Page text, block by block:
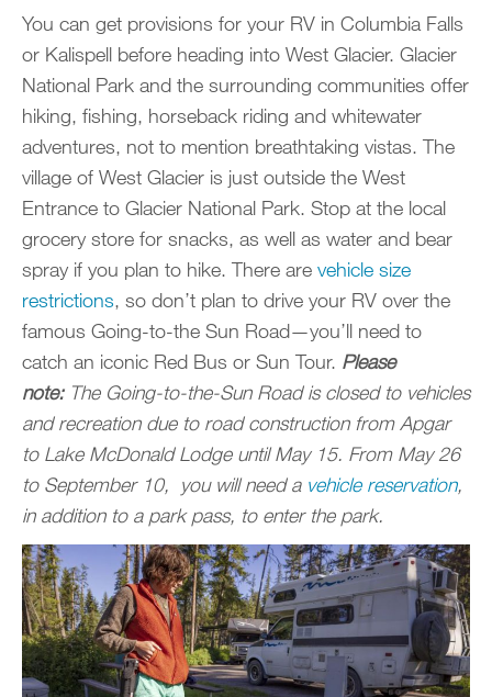
You can get provisions for your RV in Columbia Falls
or Kalispell before heading into West Glacier. Glacier
National Park and the surrounding communities offer
hiking, fishing, horseback riding and whitewater
adventures, not to mention breathtaking vistas. The
village of West Glacier is just outside the West
Entrance to Glacier National Park. Stop at the local
grocery store for snacks, as well as water and bear
spray if you plan to hike. There are vehicle size
restrictions, so don’t plan to drive your RV over the
famous Going-to-the Sun Road—you’ll need to
catch an iconic Red Bus or Sun Tour. Please
note:The Going-to-the-Sun Road is closed to vehicles
and recreation due to road construction from Apgar
to Lake McDonald Lodge until May 15. From May 26
to September 10, you will need a vehicle reservation,
in addition to a park pass, to enter the park.